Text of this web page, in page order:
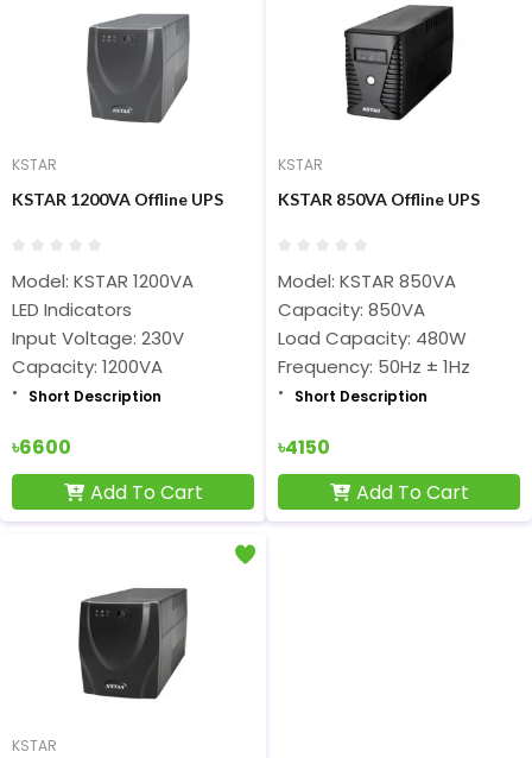
KSTAR
KSTAR 1200VA Offline UPS
Model: KSTAR 1200VA
LED Indicators
Input Voltage: 230V
Capacity: 1200VA
Short Description
৳6600
Add To Cart
KSTAR
KSTAR 850VA Offline UPS
Model: KSTAR 850VA
Capacity: 850VA
Load Capacity: 480W
Frequency: 50Hz ± 1Hz
Short Description
৳4150
Add To Cart
KSTAR